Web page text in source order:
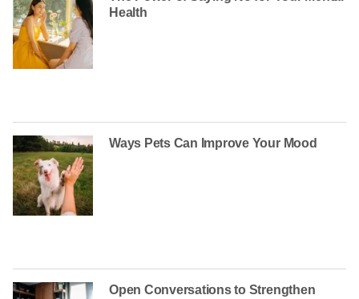
Health
Ways Pets Can Improve Your Mood
Open Conversations to Strengthen